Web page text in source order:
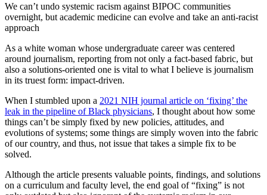
We can’t undo systemic racism against BIPOC communities
overnight, but academic medicine can evolve and take an anti-racist
approach
As a white woman whose undergraduate career was centered
around journalism, reporting from not only a fact-based fabric, but
also a solutions-oriented one is vital to what I believe is journalism
in its truest form: impact-driven.
When I stumbled upon a 2021 NIH journal article on ‘fixing’ the
leak in the pipeline of Black physicians, I thought about how some
things can’t be simply fixed by new policies, attitudes, and
evolutions of systems; some things are simply woven into the fabric
of our country, and thus, not issue that takes a simple fix to be
solved.
Although the article presents valuable points, findings, and solutions
on a curriculum and faculty level, the end goal of “fixing” is not